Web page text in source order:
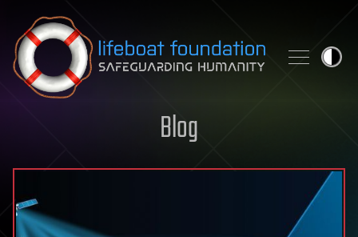
Skip to content
Blog